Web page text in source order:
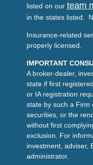
listed on our team
in the states listed.
Insurance-related
properly licensed.
IMPORTANT
A broker-dealer,
state if first
or IA registration
state by such a Firm
securities, or the
without first
exclusion. For
investment, adviser,
administrator.